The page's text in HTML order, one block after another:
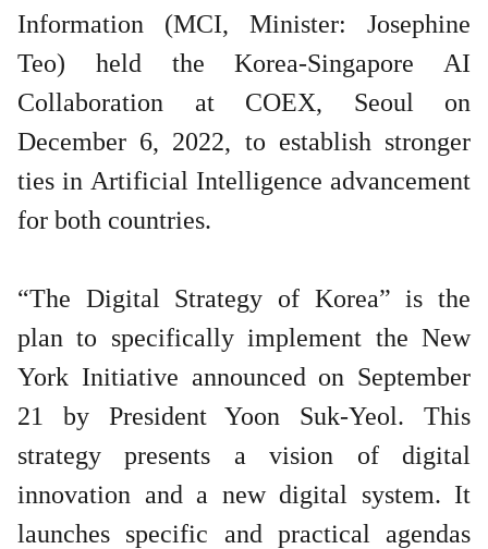
Information (MCI, Minister: Josephine
Teo) held the Korea-Singapore AI
Collaboration at COEX, Seoul on
December 6, 2022, to establish stronger
ties in Artificial Intelligence advancement
for both countries.
“The Digital Strategy of Korea” is the
plan to specifically implement the New
York Initiative announced on September
21 by President Yoon Suk-Yeol. This
strategy presents a vision of digital
innovation and a new digital system. It
launches specific and practical agendas